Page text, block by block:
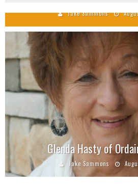
Jake Sammons
Glenda Hasty of
Jake Sammons